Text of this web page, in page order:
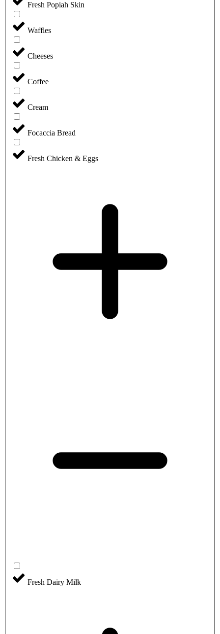
Fresh Popiah Skin
Waffles
Cheeses
Coffee
Cream
Focaccia Bread
Fresh Chicken & Eggs
Fresh Dairy Milk